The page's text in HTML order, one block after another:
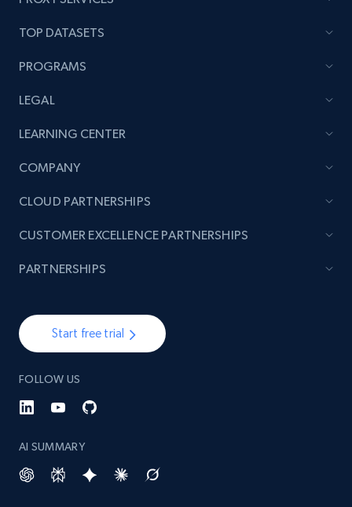
TOP DATASETS
PROGRAMS
LEGAL
LEARNING CENTER
COMPANY
Start free trial
FOLLOW US
AI SUMMARY
CLOUD PARTNERSHIPS
CUSTOMER EXCELLENCE PARTNERSHIPS
PARTNERSHIPS